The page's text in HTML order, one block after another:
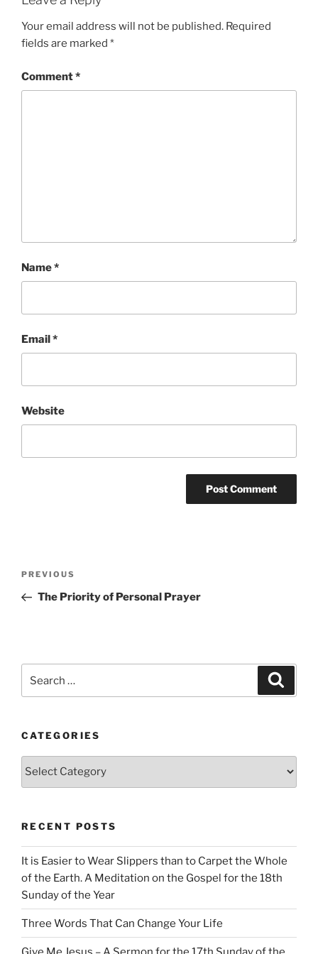
Your email address will not be published. Required
fields are marked *
Comment*
Name*
Email*
Website
Previous
Post
PREVIOUS
The Priority of Personal Prayer
CATEGORIES
Categories
RECENT POSTS
It is Easier to Wear Slippers than to Carpet the Whole
of the Earth. A Meditation on the Gospel for the 18th
Sunday of the Year
Three Words That Can Change Your Life